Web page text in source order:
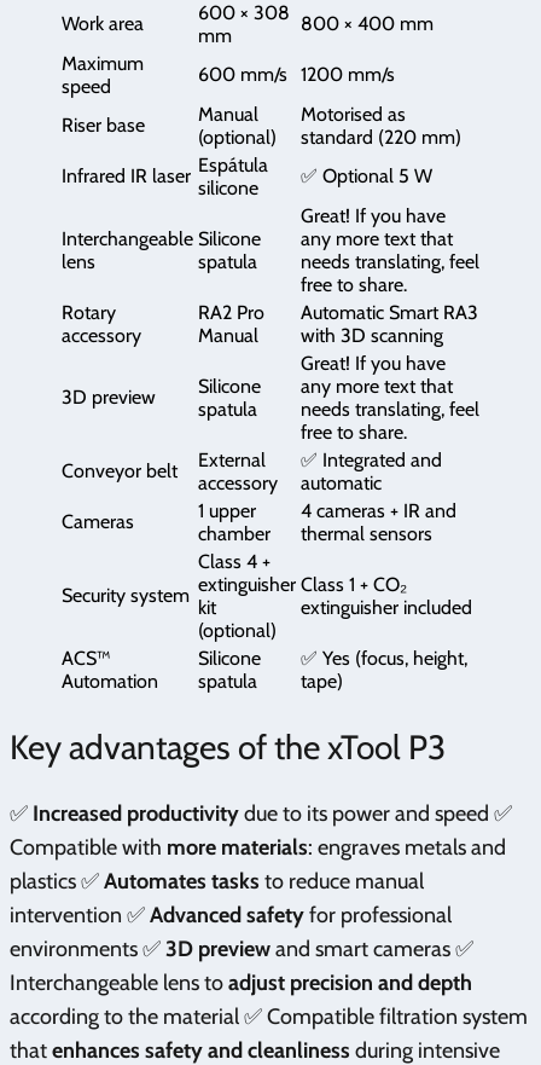
Work area
600 × 308
mm
800 × 400 mm
Maximum
speed
600 mm/s 1200 mm/s
Riser base
Manual
(optional)
Motorised as
standard (220 mm)
Infrared IR laser Espátula
silicone
✅ Optional 5 W
Interchangeable
lens
Silicone
spatula
Great! If you have
any more text that
needs translating, feel
free to share.
Rotary
accessory
RA2 Pro
Manual
Automatic Smart RA3
with 3D scanning
3D preview
Silicone
spatula
Great! If you have
any more text that
needs translating, feel
free to share.
Conveyor belt
External
accessory
✅ Integrated and
automatic
Cameras
1 upper
chamber
4 cameras + IR and
thermal sensors
Security system
Class 4 +
extinguisher
kit
(optional)
Class 1 + CO₂
extinguisher included
ACS™
Automation
Silicone
spatula
✅ Yes (focus, height,
tape)
Key advantages of the xTool P3
✅ Increased productivitydue to its power and speed ✅
Compatible with more materials: engraves metals and
plastics ✅Automates tasks to reduce manual
intervention ✅Advanced safetyfor professional
environments ✅3D previewand smart cameras ✅
Interchangeable lens toadjust precision and depth
according to the material ✅ Compatible filtration system
thatenhances safety and cleanliness during intensive